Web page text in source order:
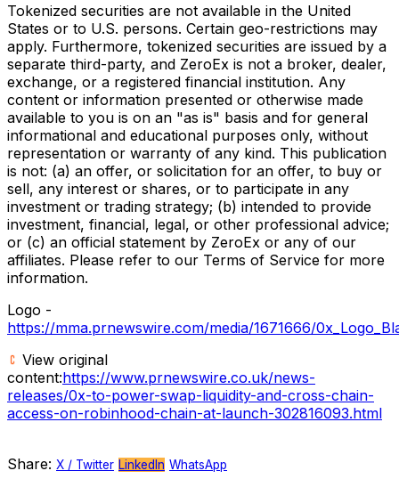
Tokenized securities are not available in the United
States or to U.S. persons. Certain geo-restrictions may
apply. Furthermore, tokenized securities are issued by a
separate third-party, and ZeroEx is not a broker, dealer,
exchange, or a registered financial institution. Any
content or information presented or otherwise made
available to you is on an "as is" basis and for general
informational and educational purposes only, without
representation or warranty of any kind. This publication
is not: (a) an offer, or solicitation for an offer, to buy or
sell, any interest or shares, or to participate in any
investment or trading strategy; (b) intended to provide
investment, financial, legal, or other professional advice;
or (c) an official statement by ZeroEx or any of our
affiliates. Please refer to our Terms of Service for more
information.
Logo -
https://mma.prnewswire.com/media/1671666/
View original
content:https://www.prnewswire.co.uk/news-
releases/0x-to-power-swap-liquidity-and-cross-chain-
access-on-robinhood-chain-at-launch-302816093.html
Share: X / Twitter LinkedIn WhatsApp